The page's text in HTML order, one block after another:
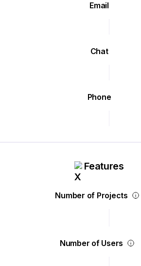
Email
Chat
Phone
Features
Number of Projects
Number of Users